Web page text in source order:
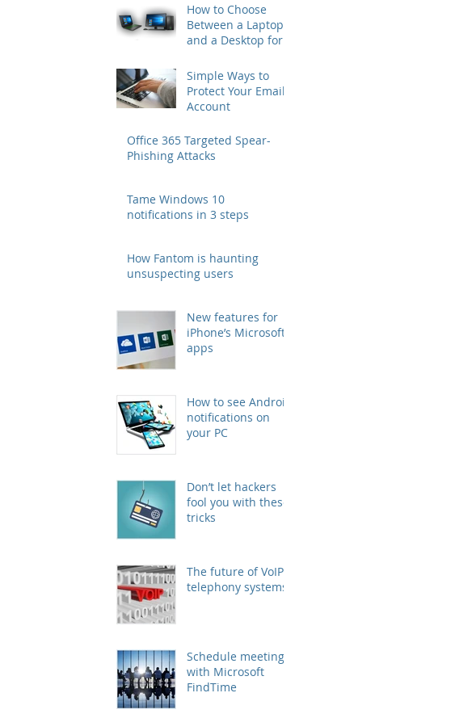
How to Choose
Between a Laptop
and a Desktop for
Simple Ways to
Protect Your Email
Account
Office 365 Targeted Spear-
Phishing Attacks
Tame Windows 10
notifications in 3 steps
How Fantom is haunting
unsuspecting users
New features for
iPhone’s Microsoft
apps
How to see Android
notifications on
your PC
Don’t let hackers
fool you with these
tricks
The future of VoIP
telephony systems
Schedule meetings
with Microsoft
FindTime